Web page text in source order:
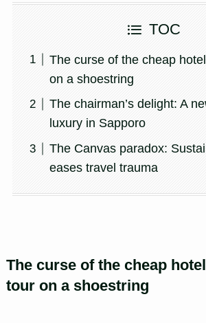
TOC
The curse of the cheap
on a shoestring
The chairman’s delight: A
luxury in Sapporo
The Canvas paradox:
eases travel trauma
The curse of the cheap
tour on a shoestring